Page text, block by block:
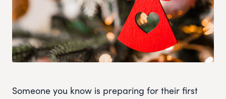
Someone you know is preparing for their first